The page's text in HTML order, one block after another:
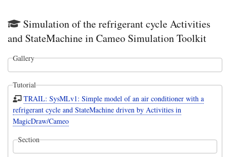
Simulation of the refrigerant cycle Activities
and StateMachine in Cameo Simulation Toolkit
Gallery
Tutorial
TRAIL: SysMLv1: Simple model of an air conditioner with a
refrigerant cycle and StateMachine driven by Activities in
MagicDraw/Cameo
Section